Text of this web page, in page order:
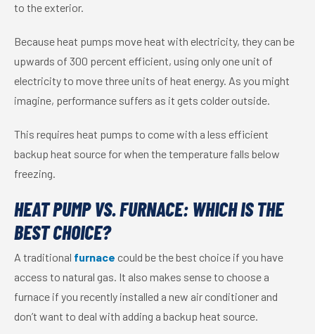
to the exterior.
Because heat pumps move heat with electricity, they can be
upwards of 300 percent efficient, using only one unit of
electricity to move three units of heat energy. As you might
imagine, performance suffers as it gets colder outside.
This requires heat pumps to come with a less efficient
backup heat source for when the temperature falls below
freezing.
HEAT PUMP VS. FURNACE: WHICH IS THE
BEST CHOICE?
A traditional furnace could be the best choice if you have
access to natural gas. It also makes sense to choose a
furnace if you recently installed a new air conditioner and
don’t want to deal with adding a backup heat source.